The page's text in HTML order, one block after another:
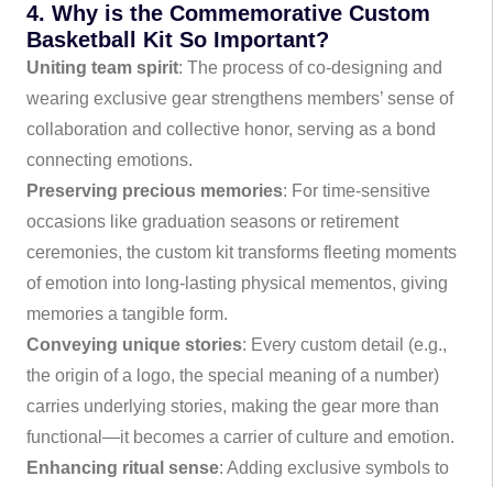
4. Why is the Commemorative Custom
Basketball Kit So Important?
Uniting team spirit: The process of co-designing and
wearing exclusive gear strengthens members’ sense of
collaboration and collective honor, serving as a bond
connecting emotions.
Preserving precious memories: For time-sensitive
occasions like graduation seasons or retirement
ceremonies, the custom kit transforms fleeting moments
of emotion into long-lasting physical mementos, giving
memories a tangible form.
Conveying unique stories: Every custom detail (e.g.,
the origin of a logo, the special meaning of a number)
carries underlying stories, making the gear more than
functional—it becomes a carrier of culture and emotion.
Enhancing ritual sense: Adding exclusive symbols to